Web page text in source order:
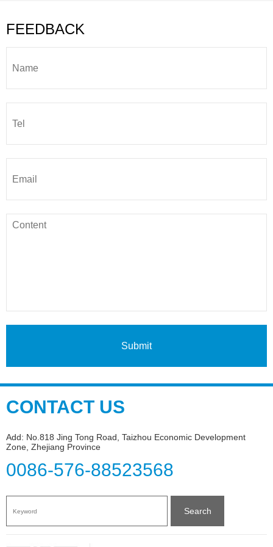
FEEDBACK
Submit
CONTACT US
Add: No.818 Jing Tong Road, Taizhou Economic Development
Zone, Zhejiang Province
0086-576-88523568
Search